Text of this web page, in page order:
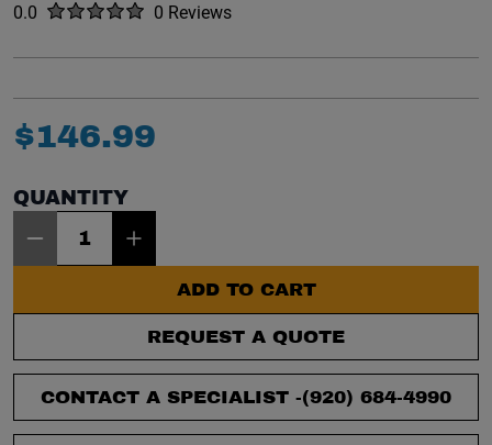
Rated
0.0 out of five stars0 Reviews
No reviews yet.
$146.99
QUANTITY
ADD TO CART
REQUEST A QUOTE
CONTACT A SPECIALIST -(920) 684-4990